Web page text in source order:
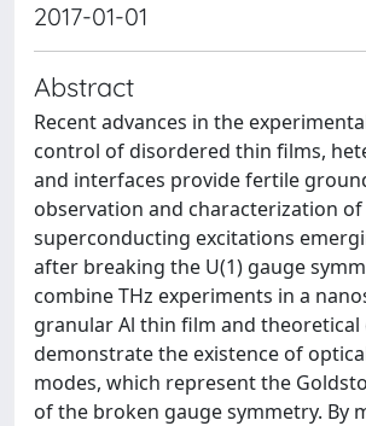
2017-01-01
Abstract
Recent advances in the
control of disordered thin films,
and interfaces provide fertile
observation and characterization
superconducting excitations
after breaking the U(1) gauge
combine THz experiments in a
granular Al thin film and theoretical
demonstrate the existence of
modes, which represent the
of the broken gauge symmetry. By